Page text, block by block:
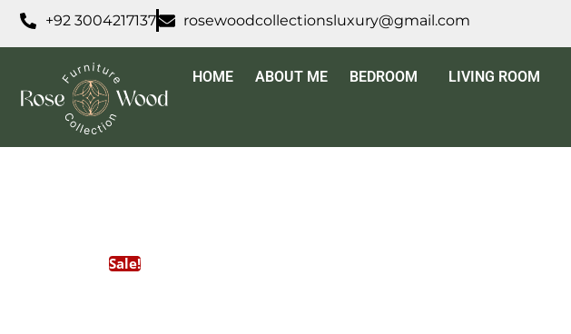
+92 3004217137 rosewoodcollectionsluxury@gmail.com
HOME ABOUT ME BEDROOM LIVING ROOM
Sale!